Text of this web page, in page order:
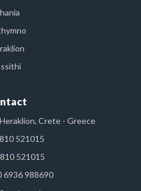
Crete - Greece
521015
521015
6936 988690